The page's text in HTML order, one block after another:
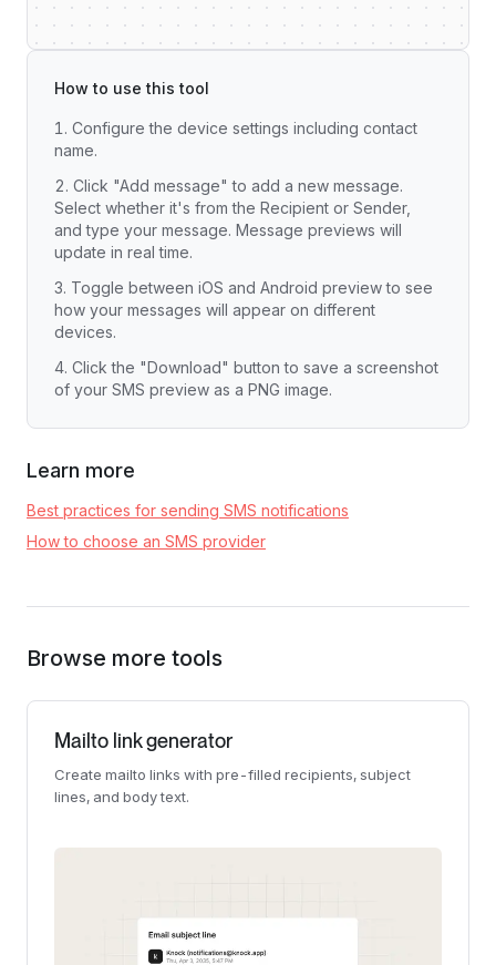
How to use this tool
Configure the device settings including contact
name.
Click "Add message" to add a new message.
Select whether it's from the Recipient or Sender,
and type your message. Message previews will
update in real time.
Toggle between iOS and Android preview to see
how your messages will appear on different
devices.
Click the "Download" button to save a screenshot
of your SMS preview as a PNG image.
Learn more
Best practices for sending SMS notifications
How to choose an SMS provider
Browse more tools
Mailto link generator
Create mailto links with pre-filled recipients, subject
lines, and body text.